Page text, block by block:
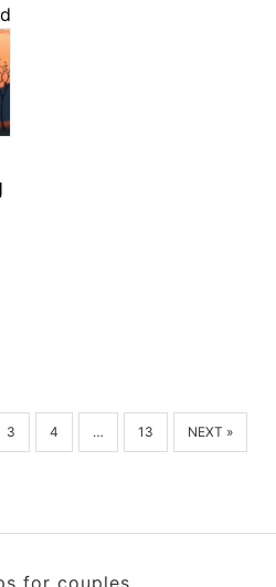
3 4 … 13 NEXT »